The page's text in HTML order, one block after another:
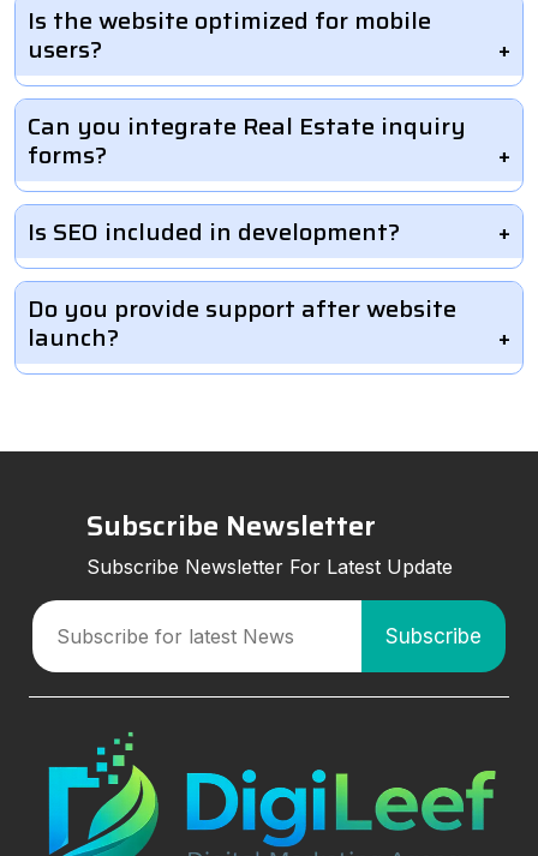
Is the website optimized for mobile
users?
Can you integrate Real Estate inquiry
forms?
Is SEO included in development?
Do you provide support after website
launch?
Subscribe Newsletter
Subscribe Newsletter For Latest Update